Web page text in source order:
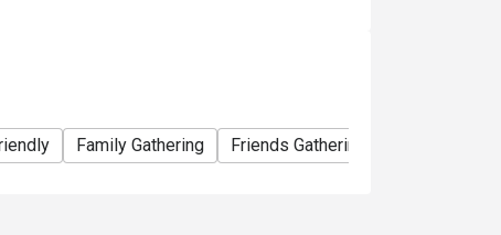
Family Gathering Friends Gathering